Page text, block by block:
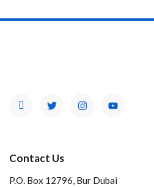
Contact Us
P.O. Box 12796, Bur Dubai